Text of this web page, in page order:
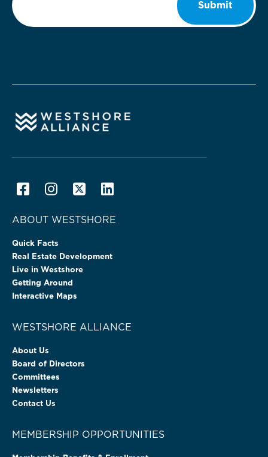
Submit
ABOUT WESTSHORE
Quick Facts
Real Estate Development
Live in Westshore
Getting Around
Interactive Maps
WESTSHORE ALLIANCE
About Us
Board of Directors
Committees
Newsletters
Contact Us
MEMBERSHIP OPPORTUNITIES